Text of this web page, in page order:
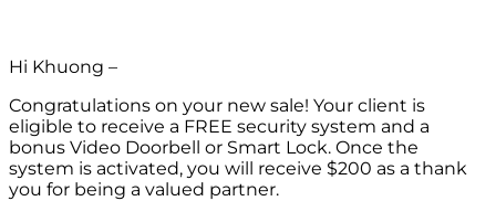
Hi Khuong –
Congratulations on your new sale! Your client is
eligible to receive a FREE security system and a
bonus Video Doorbell or Smart Lock. Once the
system is activated, you will receive $200 as a thank
you for being a valued partner.